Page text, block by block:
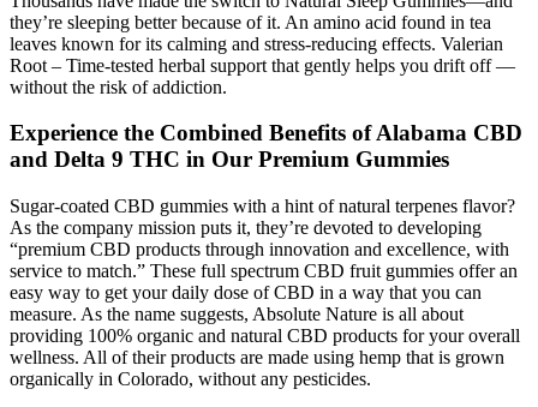
they’re sleeping better because of it. An amino acid found in tea
leaves known for its calming and stress-reducing effects. Valerian
Root – Time-tested herbal support that gently helps you drift off —
without the risk of addiction.
Experience the Combined Benefits of Alabama CBD
and Delta 9 THC in Our Premium Gummies
Sugar-coated CBD gummies with a hint of natural terpenes flavor?
As the company mission puts it, they’re devoted to developing
“premium CBD products through innovation and excellence, with
service to match.” These full spectrum CBD fruit gummies offer an
easy way to get your daily dose of CBD in a way that you can
measure. As the name suggests, Absolute Nature is all about
providing 100% organic and natural CBD products for your overall
wellness. All of their products are made using hemp that is grown
organically in Colorado, without any pesticides.